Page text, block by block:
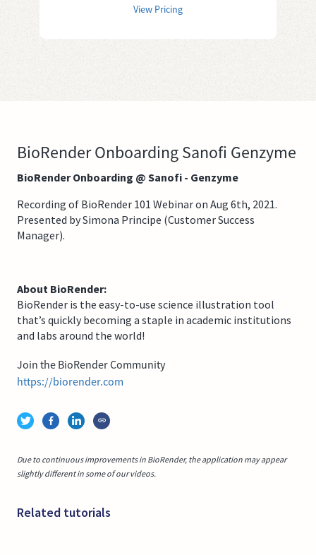
View Pricing
BioRender Onboarding Sanofi Genzyme
BioRender Onboarding @ Sanofi - Genzyme
Recording of BioRender 101 Webinar on Aug 6th, 2021.
Presented by Simona Principe (Customer Success
Manager).
About BioRender:
BioRender is the easy-to-use science illustration tool
that’s quickly becoming a staple in academic institutions
and labs around the world!
Join the BioRender Community
https://biorender.com
Due to continuous improvements in BioRender, the application may appear
slightly different in some of our videos.
Related tutorials